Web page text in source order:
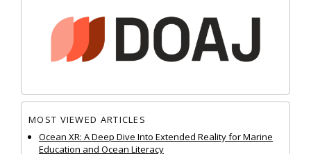
MOST VIEWED ARTICLES
Ocean XR: A Deep Dive Into Extended Reality for Marine
Education and Ocean Literacy